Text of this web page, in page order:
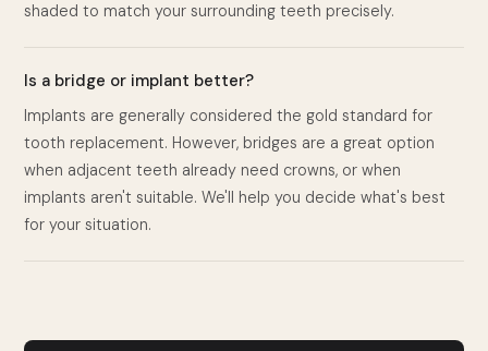
shaded to match your surrounding teeth precisely.
Is a bridge or implant better?
Implants are generally considered the gold standard for
tooth replacement. However, bridges are a great option
when adjacent teeth already need crowns, or when
implants aren't suitable. We'll help you decide what's best
for your situation.